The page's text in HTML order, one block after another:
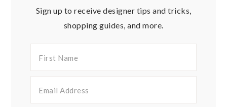
Sign up to receive designer tips and tricks,
shopping guides, and more.